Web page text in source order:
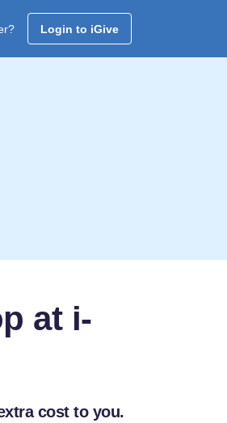
Login to iGive
at i-
cost to you.